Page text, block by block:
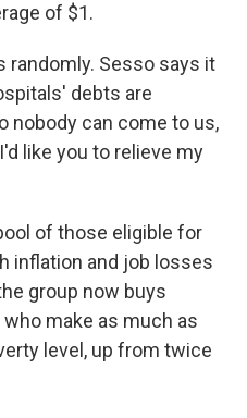
of $1.
randomly. Sesso says it
debts are
nobody can come to us,
like you to relieve my
of those eligible for
inflation and job losses
group now buys
make as much as
level, up from twice